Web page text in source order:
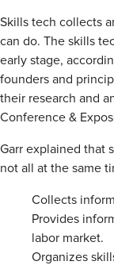
Skills tech collects
can do. The skills
early stage,
founders and
their research and
Conference &
Garr explained that
not all at the same
Collects
Provides
labor market.
Organizes